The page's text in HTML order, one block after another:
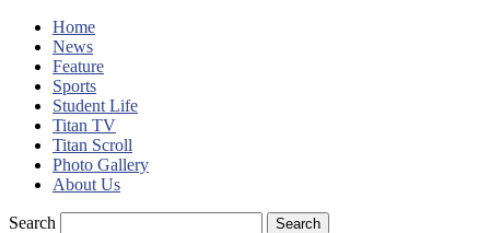
Home
News
Feature
Sports
Student Life
Titan TV
Titan Scroll
Photo Gallery
About Us
Search